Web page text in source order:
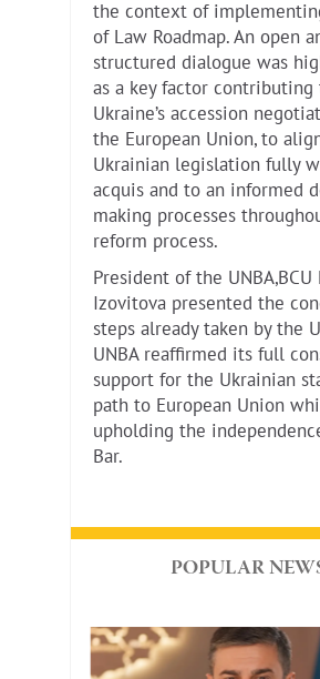
the context of
of Law Roadmap. An open
structured dialogue was
as a key factor contributing
Ukraine’s accession
the European Union, to
Ukrainian legislation fully
acquis and to an informed
making processes
reform process.
President of the UNBA,BCU
Izovitova presented the
steps already taken by the
UNBA reaffirmed its full
support for the Ukrainian
path to European Union
upholding the
Bar.
POPULAR